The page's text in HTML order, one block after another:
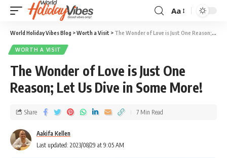
Aa
World Holiday Vibes Blog >Worth a Visit > The Wonder of Love is Just One Reason; Let Us Dive in Some More!
WORTH A VISIT
The Wonder of Love is Just One
Reason; Let Us Dive in Some More!
Last updated: 2023/08/29 at 9:05 AM
Aakifa Kellen
Share 7 Min Read